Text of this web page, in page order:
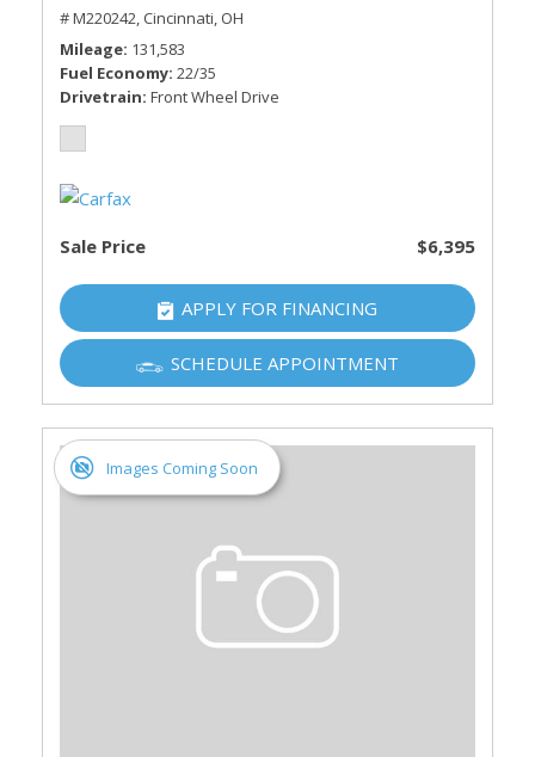
# M220242, Cincinnati, OH
Mileage 131,583
Fuel Economy 22/35
Drivetrain Front Wheel Drive
Sale Price $6,395
APPLY FOR FINANCING
SCHEDULE APPOINTMENT
Images Coming Soon